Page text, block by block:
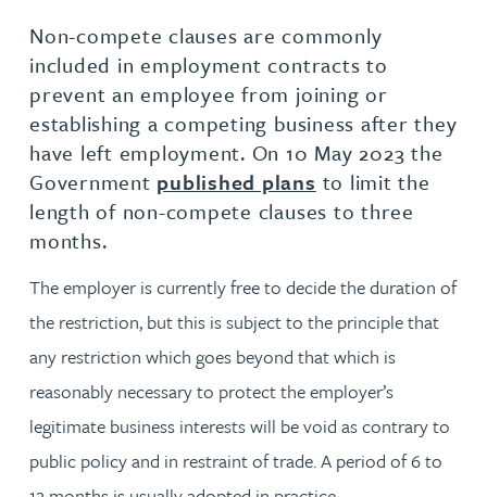
Non-compete clauses are commonly
included in employment contracts to
prevent an employee from joining or
establishing a competing business after they
have left employment. On 10 May 2023 the
Government published plans to limit the
length of non-compete clauses to three
months.
The employer is currently free to decide the duration of
the restriction, but this is subject to the principle that
any restriction which goes beyond that which is
reasonably necessary to protect the employer’s
legitimate business interests will be void as contrary to
public policy and in restraint of trade. A period of 6 to